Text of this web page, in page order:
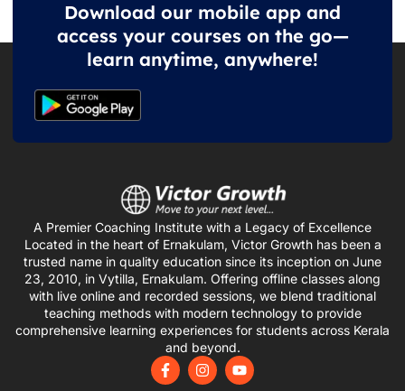
Download our mobile app and
access your courses on the go—
learn anytime, anywhere!
A Premier Coaching Institute with a Legacy of Excellence
Located in the heart of Ernakulam, Victor Growth has been a
trusted name in quality education since its inception on June
23, 2010, in Vytilla, Ernakulam. Offering offline classes along
with live online and recorded sessions, we blend traditional
teaching methods with modern technology to provide
comprehensive learning experiences for students across Kerala
and beyond.
F
a
I
n
Y
o